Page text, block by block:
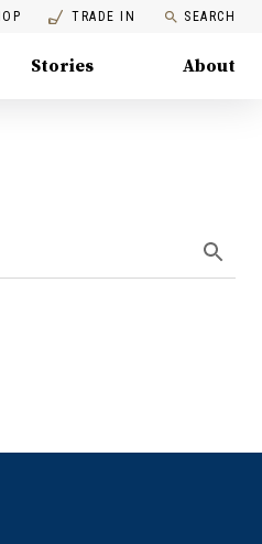
TRADE IN SEARCH
Stories About